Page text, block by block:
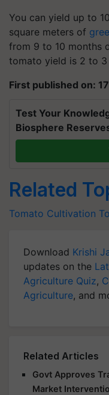
You can yield up to
square meters of
from 9 to 10 months
tomato yield is 2 to 3
First published on:
Test Your
Biosphere
Related
Tomato Cultivation
Download Krishi
updates on the
Agriculture Quiz,
Agriculture, and
Related Articles
Govt Approves
Market